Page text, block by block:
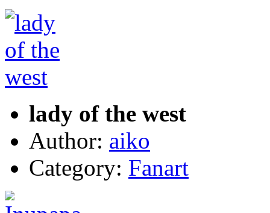
lady of the west
Author: aiko
Category: Fanart